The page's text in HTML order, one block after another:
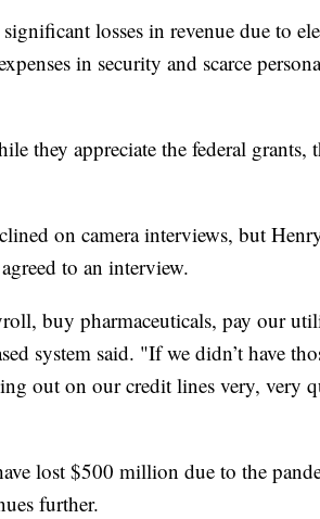
losses in revenue due to
in security and scarce
they appreciate the federal
on camera interviews, but
to an interview.
buy pharmaceuticals, pay our
system said. "If we didn’t have
out on our credit lines very, very
lost $500 million due to the
further.